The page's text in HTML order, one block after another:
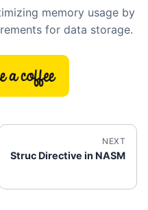
memory usage by
for data storage.
NEXT
Struc Directive in NASM